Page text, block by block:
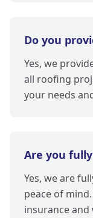
Do you
Yes, we
all roofing
your needs
Are you
Yes, we are
peace of
insurance